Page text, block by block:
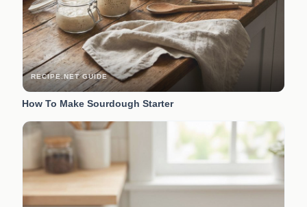
RECIPE.NET GUIDE
How To Make Sourdough Starter